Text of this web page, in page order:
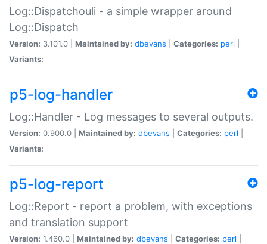
Log::Dispatchouli - a simple wrapper around
Log::Dispatch
Version: 3.101.0 | Maintained by: dbevans Categories: perl
Variants:
p5-log-handler
Log::Handler - Log messages to several outputs.
Version: 0.900.0 | Maintained by: dbevans Categories: perl
Variants:
p5-log-report
Log::Report - report a problem, with exceptions
and translation support
Version: 1.460.0 | Maintained by: dbevans Categories: perl